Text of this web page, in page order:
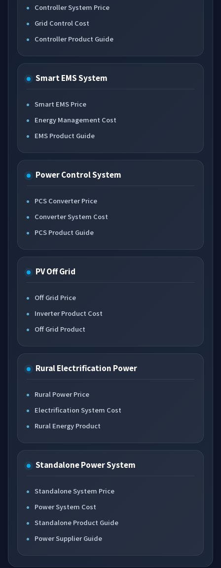
Controller System Price
Grid Control Cost
Controller Product Guide
Smart EMS System
Smart EMS Price
Energy Management Cost
EMS Product Guide
Power Control System
PCS Converter Price
Converter System Cost
PCS Product Guide
PV Off Grid
Off Grid Price
Inverter Product Cost
Off Grid Product
Rural Electrification Power
Rural Power Price
Electrification System Cost
Rural Energy Product
Standalone Power System
Standalone System Price
Power System Cost
Standalone Product Guide
Power Supplier Guide